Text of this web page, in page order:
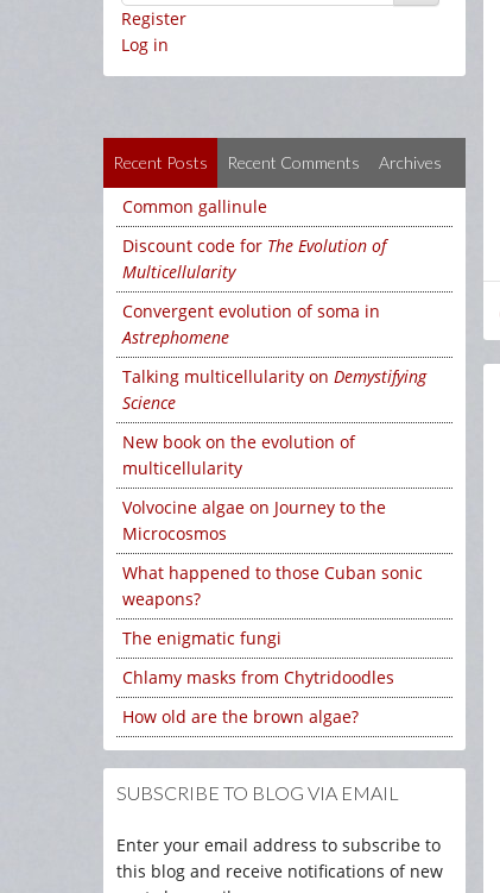
Register
Log in
Recent Posts Recent Comments Archives
Common gallinule
Discount code for The Evolution of
Multicellularity
Convergent evolution of soma in
Astrephomene
Talking multicellularity on Demystifying
Science
New book on the evolution of
multicellularity
Volvocine algae on Journey to the
Microcosmos
What happened to those Cuban sonic
weapons?
The enigmatic fungi
Chlamy masks from Chytridoodles
How old are the brown algae?
SUBSCRIBE TO BLOG VIA EMAIL
Enter your email address to subscribe to
this blog and receive notifications of new